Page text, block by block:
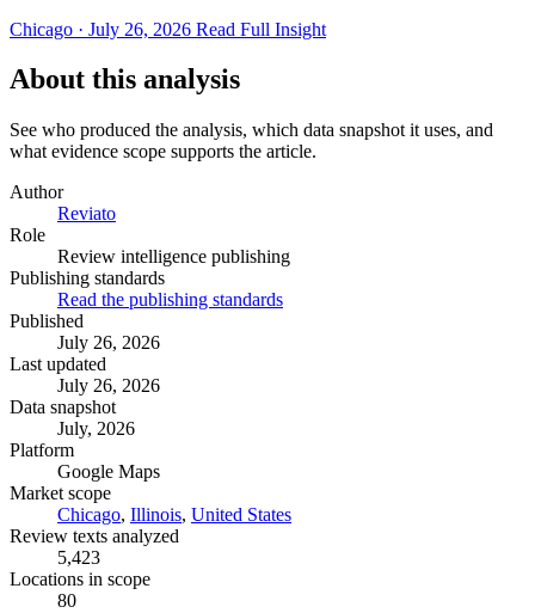
Chicago · July 26, 2026 Read Full Insight
About this analysis
See who produced the analysis, which data snapshot it uses, and
what evidence scope supports the article.
Author
Reviato
Role
Review intelligence publishing
Publishing standards
Read the publishing standards
Published
July 26, 2026
Last updated
July 26, 2026
Data snapshot
July, 2026
Platform
Google Maps
Market scope
Chicago, Illinois, United States
Review texts analyzed
5,423
Locations in scope
80